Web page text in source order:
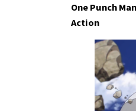
One Punch
Action